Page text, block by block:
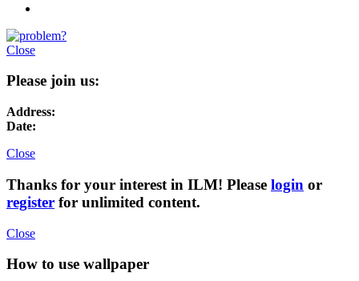
Close
Please join us:
Address:
Date:
Close
Thanks for your interest in ILM! Please login or
register for unlimited content.
Close
How to use wallpaper